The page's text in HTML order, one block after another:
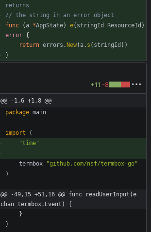
returns
// the string in an error object
func
( a *AppState) e( stringId ResourceId )
error {
return errors .New( a. s ( stringId ) )
}
+11 -8
@@ -1,6 +1,8 @@
package main
import
(
"time"
termbox
"github.com/nsf/termbox-go"
)
@@ -49,15 +51,16 @@ func readUserInput(e
chan termbox.Event) {
}
}